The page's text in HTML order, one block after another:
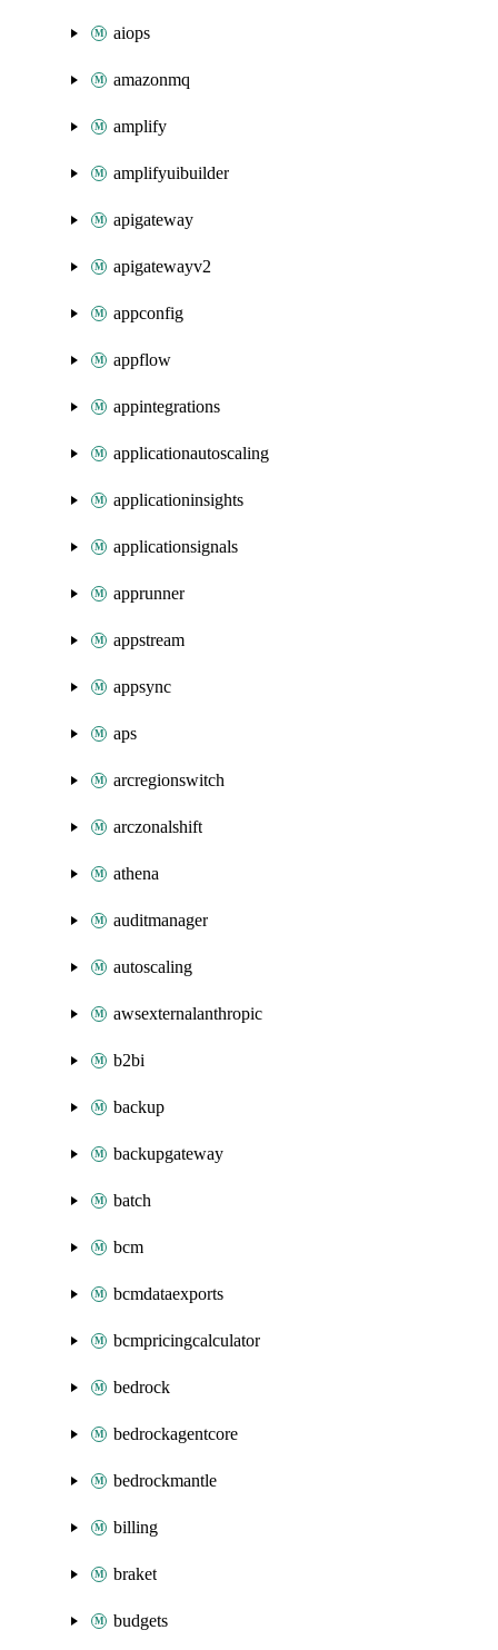
aiops
amazonmq
amplify
amplifyuibuilder
apigateway
apigatewayv2
appconfig
appflow
appintegrations
applicationautoscaling
applicationinsights
applicationsignals
apprunner
appstream
appsync
aps
arcregionswitch
arczonalshift
athena
auditmanager
autoscaling
awsexternalanthropic
b2bi
backup
backupgateway
batch
bcm
bcmdataexports
bcmpricingcalculator
bedrock
bedrockagentcore
bedrockmantle
billing
braket
budgets